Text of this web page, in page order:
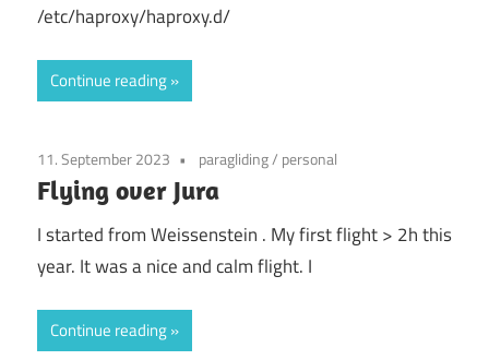
/etc/haproxy/haproxy.d/
Continue reading
11. September 2023 paragliding/ personal
Flying over Jura
I started from Weissenstein . My first flight > 2h this
year. It was a nice and calm flight. I
Continue reading